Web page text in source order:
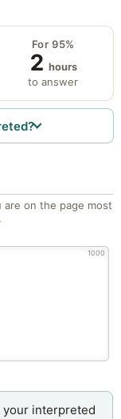
For 95%
2 hours
to answer
are on the page most
1000
your interpreted